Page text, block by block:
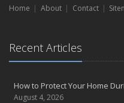
Home About Contact
Recent Articles
How to Protect Your Home
August 4, 2026